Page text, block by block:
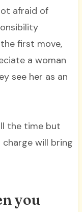
afraid of
first move,
a woman
see her as an
the time but
will bring
you